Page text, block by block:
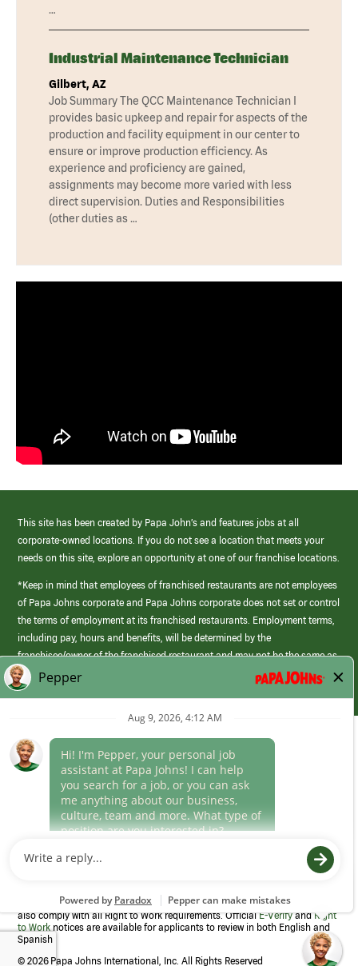
…
Industrial Maintenance Technician
Gilbert, AZ
Job Summary The QCC Maintenance Technician I
provides basic upkeep and repair for aspects of the
production and facility equipment in our center to
ensure or improve production efficiency. As
experience and proficiency are gained,
assignments may become more varied with less
direct supervision. Duties and Responsibilities
(other duties as …
This site has been created by Papa John’s and features jobs at all
corporate-owned locations. If you do not see a location that meets your
needs on this site, explore an opportunity at one of our franchise locations.
*Keep in mind that employees of franchised restaurants are not employees
of Papa Johns corporate and Papa Johns corporate does not set or control
the terms of employment at its franchised restaurants. Employment terms,
including pay, hours and benefits, will be determined by the
franchisee/owner of the franchised restaurant and may not be the same as
those offered by Papa Johns corporate.
(link
opens
window)
Career Areas
Culture
Program to confirm employment eligibility for each new team member. We
also comply with all Right to Work requirements. OfficialE-VerifyandRight
to Work notices are available for applicants to review in both English and
Spanish
© 2026 Papa Johns International, Inc. All Rights Reserved